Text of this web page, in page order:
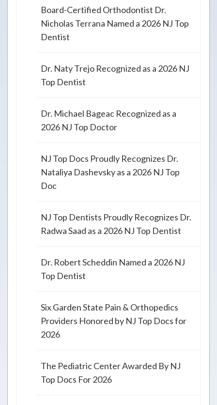
Board-Certified Orthodontist Dr.
Nicholas Terrana Named a 2026 NJ Top
Dentist
Dr. Naty Trejo Recognized as a 2026 NJ
Top Dentist
Dr. Michael Bageac Recognized as a
2026 NJ Top Doctor
NJ Top Docs Proudly Recognizes Dr.
Nataliya Dashevsky as a 2026 NJ Top
Doc
NJ Top Dentists Proudly Recognizes Dr.
Radwa Saad as a 2026 NJ Top Dentist
Dr. Robert Scheddin Named a 2026 NJ
Top Dentist
Six Garden State Pain & Orthopedics
Providers Honored by NJ Top Docs for
2026
The Pediatric Center Awarded By NJ
Top Docs For 2026